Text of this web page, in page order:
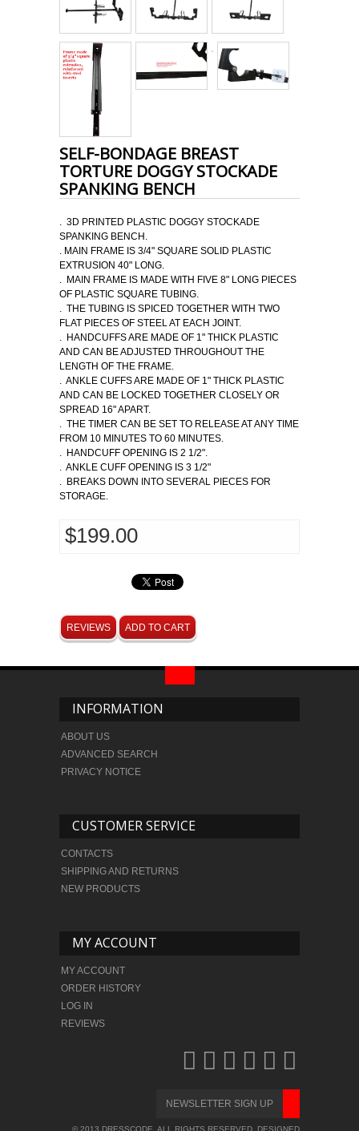
SELF-BONDAGE BREAST
TORTURE DOGGY STOCKADE
SPANKING BENCH
. 3D PRINTED PLASTIC DOGGY STOCKADE
SPANKING BENCH.
. MAIN FRAME IS 3/4" SQUARE SOLID PLASTIC
EXTRUSION 40" LONG.
. MAIN FRAME IS MADE WITH FIVE 8" LONG PIECES
OF PLASTIC SQUARE TUBING.
. THE TUBING IS SPICED TOGETHER WITH TWO
FLAT PIECES OF STEEL AT EACH JOINT.
. HANDCUFFS ARE MADE OF 1" THICK PLASTIC
AND CAN BE ADJUSTED THROUGHOUT THE
LENGTH OF THE FRAME.
. ANKLE CUFFS ARE MADE OF 1" THICK PLASTIC
AND CAN BE LOCKED TOGETHER CLOSELY OR
SPREAD 16" APART.
. THE TIMER CAN BE SET TO RELEASE AT ANY TIME
FROM 10 MINUTES TO 60 MINUTES.
. HANDCUFF OPENING IS 2 1/2".
. ANKLE CUFF OPENING IS 3 1/2"
. BREAKS DOWN INTO SEVERAL PIECES FOR
STORAGE.
$199.00
ADD TO CART
REVIEWS
INFORMATION
ABOUT US
ADVANCED SEARCH
PRIVACY NOTICE
CUSTOMER SERVICE
CONTACTS
SHIPPING AND RETURNS
NEW PRODUCTS
MY ACCOUNT
MY ACCOUNT
ORDER HISTORY
LOG IN
REVIEWS
© 2013 DRESSCODE. ALL RIGHTS RESERVED. DESIGNED